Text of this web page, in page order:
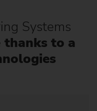
Systems
thanks to a